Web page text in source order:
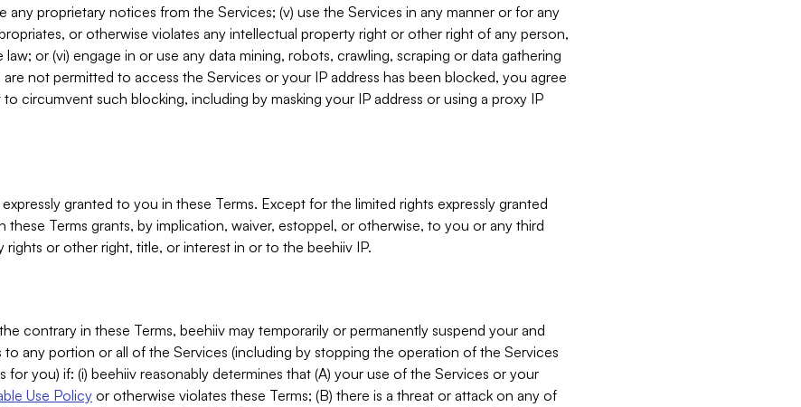
any proprietary notices from the Services; (v) use the Services in any manner or for any
or otherwise violates any intellectual property right or other right of any person,
or (vi) engage in or use any data mining, robots, crawling, scraping or data gathering
not permitted to access the Services or your IP address has been blocked, you agree
circumvent such blocking, including by masking your IP address or using a proxy IP
granted to you in these Terms. Except for the limited rights expressly granted
these Terms grants, by implication, waiver, estoppel, or otherwise, to you or any third
rights or other right, title, or interest in or to the beehiiv IP.
contrary in these Terms, beehiiv may temporarily or permanently suspend your and
to any portion or all of the Services (including by stopping the operation of the Services
you) if: (i) beehiiv reasonably determines that (A) your use of the Services or your
Use Policyor otherwise violates these Terms; (B) there is a threat or attack on any of